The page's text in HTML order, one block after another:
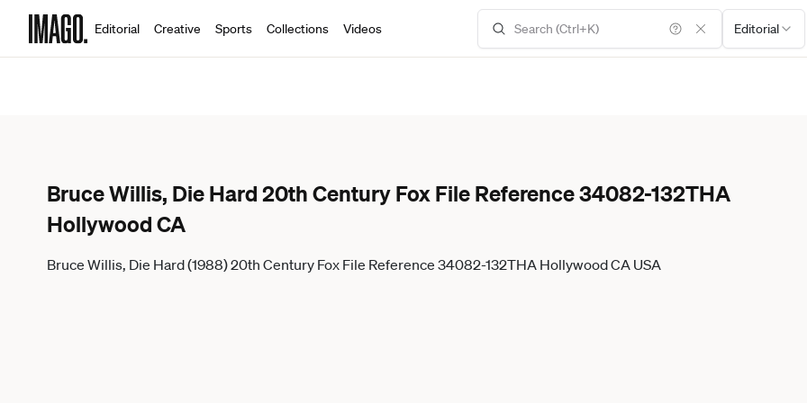
Editorial Creative Sports Collections Videos Editorial
Bruce Willis, Die Hard 20th Century Fox File Reference 34082-132THA
Hollywood CA
Bruce Willis, Die Hard (1988) 20th Century Fox File Reference 34082-132THA Hollywood CA USA